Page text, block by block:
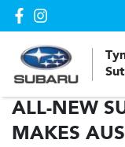
ALL-NEW
MAKES